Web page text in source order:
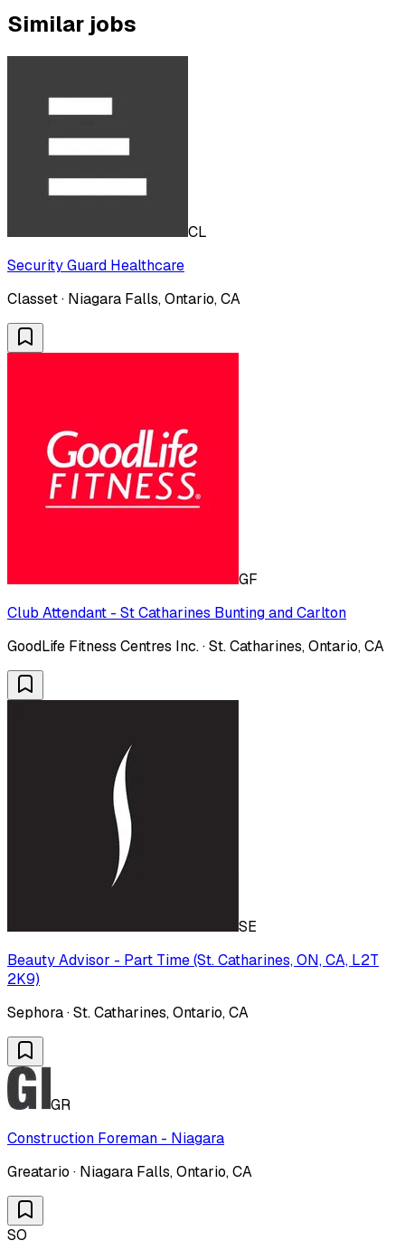
Similar jobs
CL
Security Guard Healthcare
Classet · Niagara Falls, Ontario, CA
GF
Club Attendant - St Catharines Bunting and Carlton
GoodLife Fitness Centres Inc. · St. Catharines, Ontario, CA
SE
Beauty Advisor - Part Time (St. Catharines, ON, CA, L2T
2K9)
Sephora · St. Catharines, Ontario, CA
GR
Construction Foreman - Niagara
Greatario · Niagara Falls, Ontario, CA
SO